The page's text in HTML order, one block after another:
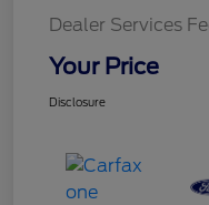
Dealer Services
Your Price
Disclosure